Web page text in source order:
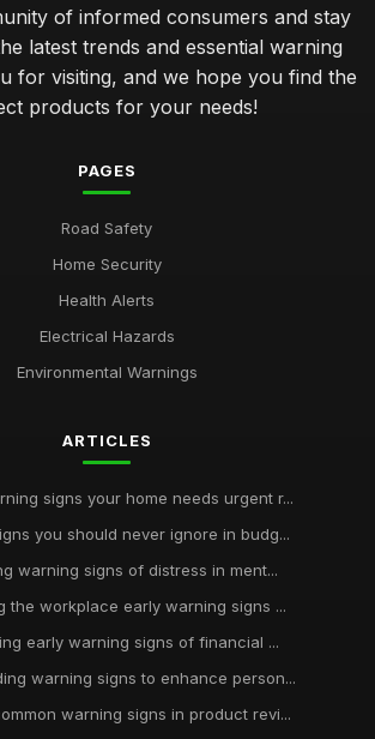
of informed consumers and stay
latest trends and essential warning
for visiting, and we hope you find the
products for your needs!
PAGES
Road Safety
Home Security
Health Alerts
Electrical Hazards
Environmental Warnings
ARTICLES
signs your home needs urgent r...
you should never ignore in budg...
warning signs of distress in ment...
the workplace early warning signs ...
early warning signs of financial ...
warning signs to enhance person...
warning signs in product revi...